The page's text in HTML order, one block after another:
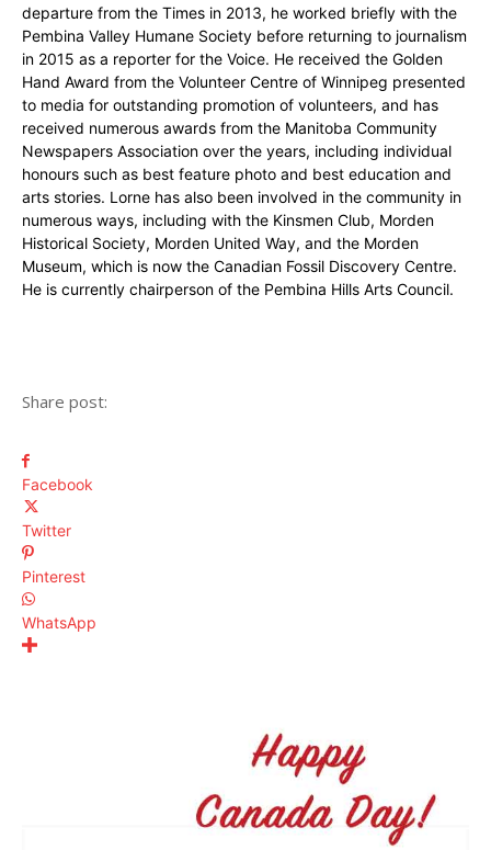
departure from the Times in 2013, he worked briefly with the
Pembina Valley Humane Society before returning to journalism
in 2015 as a reporter for the Voice. He received the Golden
Hand Award from the Volunteer Centre of Winnipeg presented
to media for outstanding promotion of volunteers, and has
received numerous awards from the Manitoba Community
Newspapers Association over the years, including individual
honours such as best feature photo and best education and
arts stories. Lorne has also been involved in the community in
numerous ways, including with the Kinsmen Club, Morden
Historical Society, Morden United Way, and the Morden
Museum, which is now the Canadian Fossil Discovery Centre.
He is currently chairperson of the Pembina Hills Arts Council.
Share post:
Facebook
Twitter
Pinterest
WhatsApp